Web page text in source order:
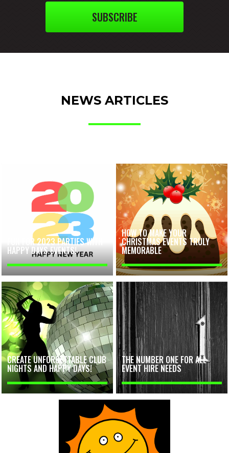
SUBSCRIBE
NEWS ARTICLES
FUN FOR 2023 PARTIES WITH
HAPPY DAYS EVENTS!
HOW TO MAKE YOUR
CHRISTMAS EVENTS TRULY
MEMORABLE
CREATE UNFORGETTABLE CLUB
NIGHTS AND HAPPY DAYS!
THE NUMBER ONE FOR ALL
EVENT HIRE NEEDS